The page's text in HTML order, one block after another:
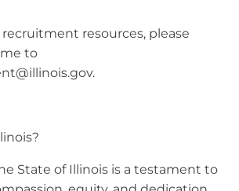
recruitment resources, please
to
.
State of Illinois is a testament to